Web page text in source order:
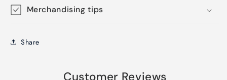
Merchandising tips
Share
Customer Reviews